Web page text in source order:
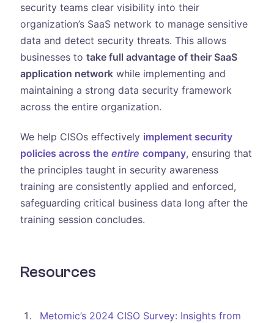
security teams clear visibility into their
organization’s SaaS network to manage sensitive
data and detect security threats. This allows
businesses to take full advantage of their SaaS
application networkwhile implementing and
maintaining a strong data security framework
across the entire organization.
We help CISOs effectively implement security
policies across the entire company, ensuring that
the principles taught in security awareness
training are consistently applied and enforced,
safeguarding critical business data long after the
training session concludes.
Resources
Metomic’s 2024 CISO Survey: Insights from